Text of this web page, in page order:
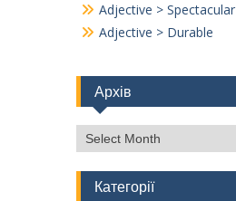
Adjective > Spectacular
Adjective > Durable
Архів
Архів
Категорії